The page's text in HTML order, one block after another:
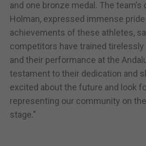
and one bronze medal. The team’s
Holman, expressed immense
achievements of these athletes,
competitors have trained
and their performance at the
testament to their dedication and
excited about the future and look
representing our community on
stage.”